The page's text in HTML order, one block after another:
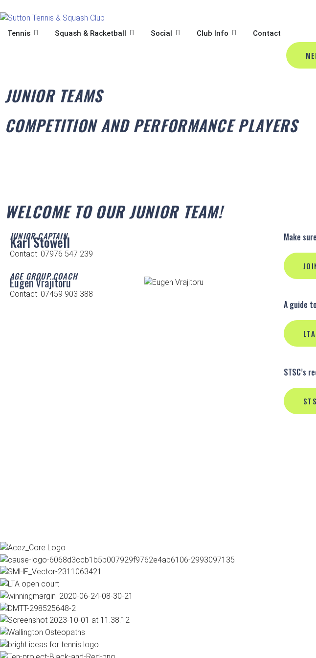
to
content
Tennis OPEN TENNIS
Squash & Racketball OPEN SQUASH & RACKETBALL
Social OPEN SOCIAL
Club Info OPEN CLUB INFO
Contact
JUNIOR TEAMS
COMPETITION AND PERFORMANCE PLAYERS
WELCOME TO OUR JUNIOR TEAM!
JUNIOR CAPTAIN
Karl Stowell
Contact: 07976 547 239
AGE GROUP COACH
Eugen Vrajitoru
Contact: 07459 903 388
Make
A guide
STSC’s